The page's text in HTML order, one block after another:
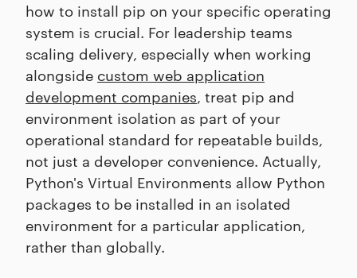
how to install pip on your specific operating
system is crucial. For leadership teams
scaling delivery, especially when working
alongside custom web application
development companies, treat pip and
environment isolation as part of your
operational standard for repeatable builds,
not just a developer convenience. Actually,
Python's Virtual Environments allow Python
packages to be installed in an isolated
environment for a particular application,
rather than globally.